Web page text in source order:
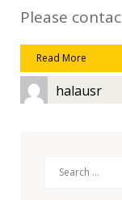
Please
Read More
halausr
Search